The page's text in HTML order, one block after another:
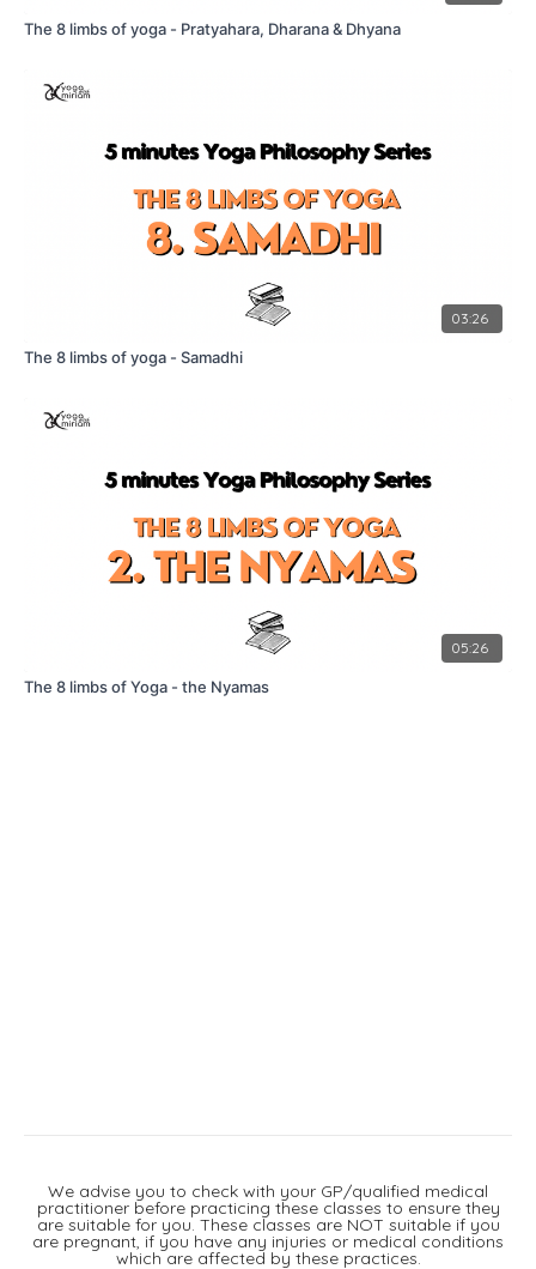
The 8 limbs of yoga - Pratyahara, Dharana & Dhyana
03:26
The 8 limbs of yoga - Samadhi
05:26
The 8 limbs of Yoga - the Nyamas
We advise you to check with your GP/qualified medical
practitioner before practicing these classes to ensure they
are suitable for you. These classes are NOT suitable if you
are pregnant, if you have any injuries or medical conditions
which are affected by these practices.